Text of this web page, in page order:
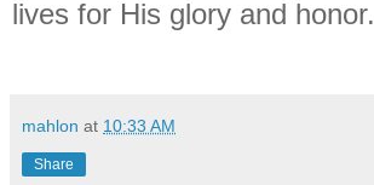
lives for His glory and honor.
mahlon at 10:33 AM
Share